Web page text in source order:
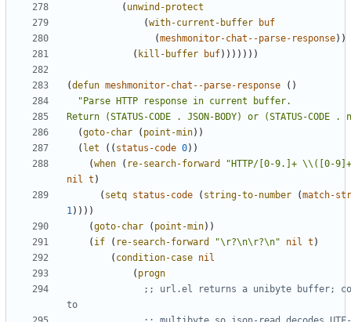
( unwind-protect
(with-current-buffer
buf
(meshmonitor-chat--parse-response))
( kill-buffer buf)))))))
(defun meshmonitor-chat--parse-response
()
Return (STATUS-CODE . JSON-BODY) or (STATUS-
(goto-char ( point-min))
( let (( status-code 0))
(when ( re-search-forward
"HTTP/[0-9.]+ \\([0-
nil
t )
( setq status-code ( string-to-number (match-
1 ))))
(goto-char ( point-min))
( if ( re-search-forward "\r?\n\r?\n" nil t )
( condition-case nil
( progn
;; url.el returns a unibyte buffer;
to